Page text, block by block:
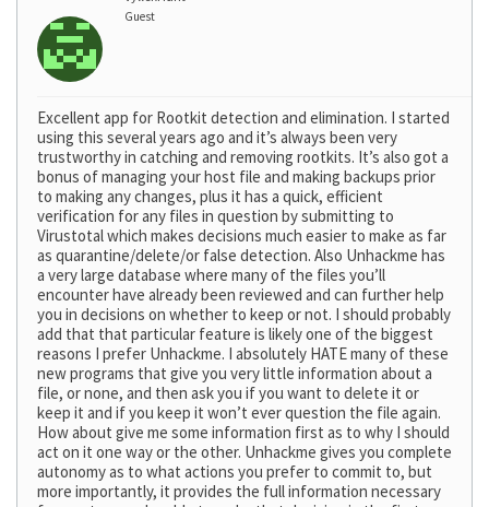
Guest
Excellent app for Rootkit detection and elimination. I started
using this several years ago and it’s always been very
trustworthy in catching and removing rootkits. It’s also got a
bonus of managing your host file and making backups prior
to making any changes, plus it has a quick, efficient
verification for any files in question by submitting to
Virustotal which makes decisions much easier to make as far
as quarantine/delete/or false detection. Also Unhackme has
a very large database where many of the files you’ll
encounter have already been reviewed and can further help
you in decisions on whether to keep or not. I should probably
add that that particular feature is likely one of the biggest
reasons I prefer Unhackme. I absolutely HATE many of these
new programs that give you very little information about a
file, or none, and then ask you if you want to delete it or
keep it and if you keep it won’t ever question the file again.
How about give me some information first as to why I should
act on it one way or the other. Unhackme gives you complete
autonomy as to what actions you prefer to commit to, but
more importantly, it provides the full information necessary